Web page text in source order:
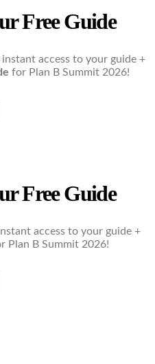
Free Guide
access to your guide +
for Plan B Summit 2026!
Free Guide
access to your guide +
Plan B Summit 2026!